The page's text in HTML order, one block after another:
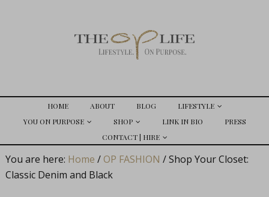
HOME ABOUT BLOG
LIFESTYLE
YOU ON PURPOSE
SHOP LINK IN BIO
PRESS
CONTACT | HIRE
You are here: Home / OP FASHION /Shop Your Closet:
Classic Denim and Black